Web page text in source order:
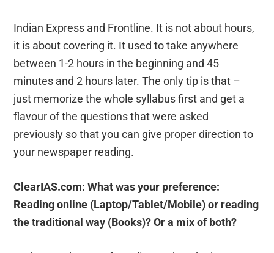
Indian Express and Frontline. It is not about hours,
it is about covering it. It used to take anywhere
between 1-2 hours in the beginning and 45
minutes and 2 hours later. The only tip is that –
just memorize the whole syllabus first and get a
flavour of the questions that were asked
previously so that you can give proper direction to
your newspaper reading.
ClearIAS.com: What was your preference:
Reading online (Laptop/Tablet/Mobile) or reading
the traditional way (Books)? Or a mix of both?